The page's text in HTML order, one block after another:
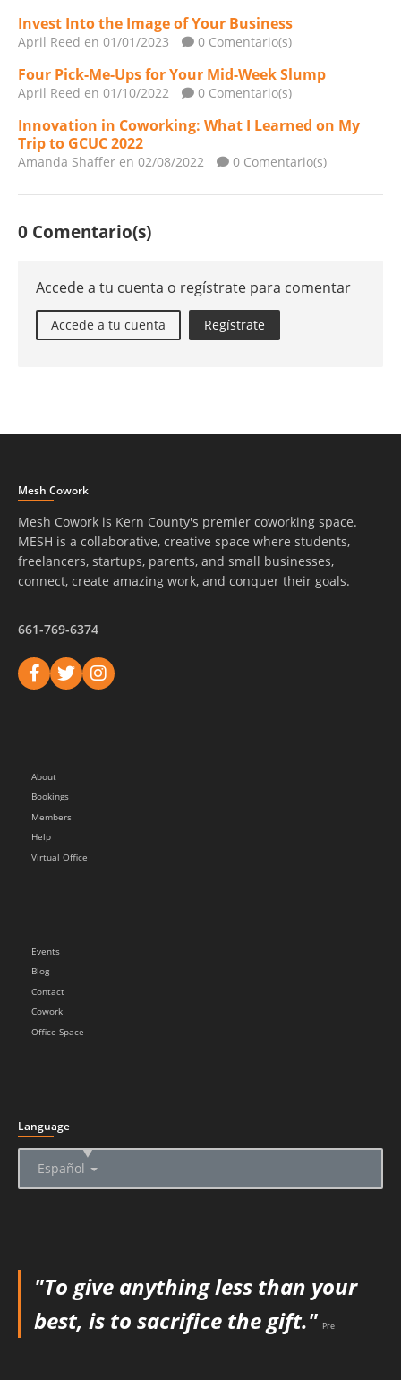
Invest Into the Image of Your Business
April Reed en 01/01/2023 0 Comentario(s)
Four Pick-Me-Ups for Your Mid-Week Slump
April Reed en 01/10/2022 0 Comentario(s)
Innovation in Coworking: What I Learned on My
Trip to GCUC 2022
Amanda Shaffer en 02/08/2022 0 Comentario(s)
0 Comentario(s)
Accede a tu cuenta o regístrate para comentar
Accede a tu cuenta Regístrate
Mesh Cowork
Mesh Cowork is Kern County's premier coworking space.
MESH is a collaborative, creative space where students,
freelancers, startups, parents, and small businesses,
connect, create amazing work, and conquer their goals.
661-769-6374
About
Bookings
Members
Help
Virtual Office
Events
Blog
Contact
Cowork
Office Space
Language
Español
▲
"To give anything less than your
best, is to sacrifice the gift." Pre